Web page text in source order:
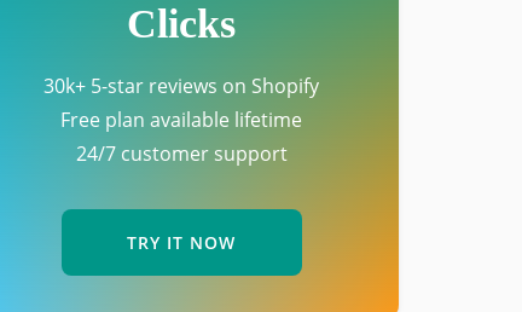
Clicks
30k+ 5-star reviews on Shopify
Free plan available lifetime
24/7 customer support
TRY IT NOW